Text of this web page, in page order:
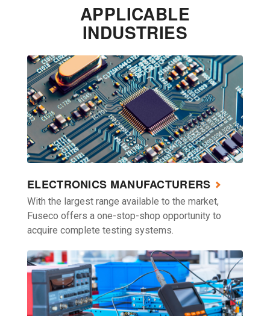
APPLICABLE
INDUSTRIES
ELECTRONICS MANUFACTURERS
With the largest range available to the market,
Fuseco offers a one-stop-shop opportunity to
acquire complete testing systems.